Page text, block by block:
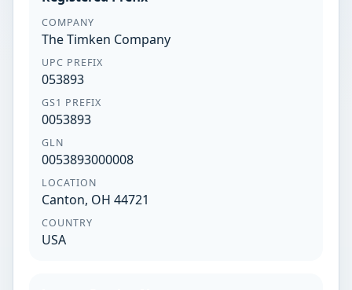
COMPANY
The Timken Company
UPC PREFIX
053893
GS1 PREFIX
0053893
GLN
0053893000008
LOCATION
Canton, OH 44721
COUNTRY
USA